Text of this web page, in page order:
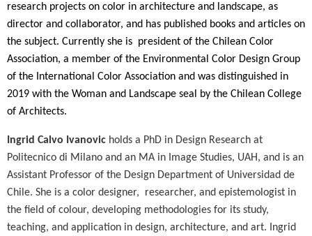
research projects on color in architecture and landscape, as
director and collaborator, and has published books and articles on
the subject. Currently she is president of the Chilean Color
Association, a member of the Environmental Color Design Group
of the International Color Association and was distinguished in
2019 with the Woman and Landscape seal by the Chilean College
of Architects.
Ingrid Calvo Ivanovic holds a PhD in Design Research at
Politecnico di Milano and an MA in Image Studies, UAH, and is an
Assistant Professor of the Design Department of Universidad de
Chile. She is a color designer,
researcher, and epistemologist in
the field of colour, developing methodologies for its study,
teaching, and application in design, architecture, and art. Ingrid